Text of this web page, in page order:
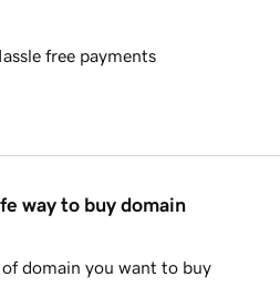
free payments
way to buy domain
domain you want to buy